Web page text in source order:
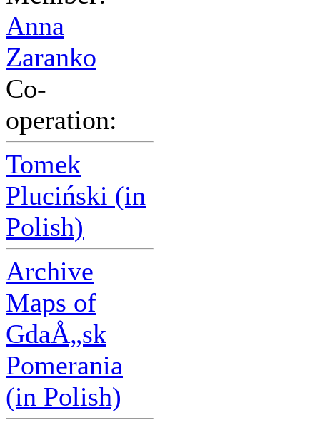
Anna
Zaranko
Co-
operation:
Tomek
Pluciński (in
Polish)
Archive
Maps of
GdaÅ„sk
Pomerania
(in Polish)